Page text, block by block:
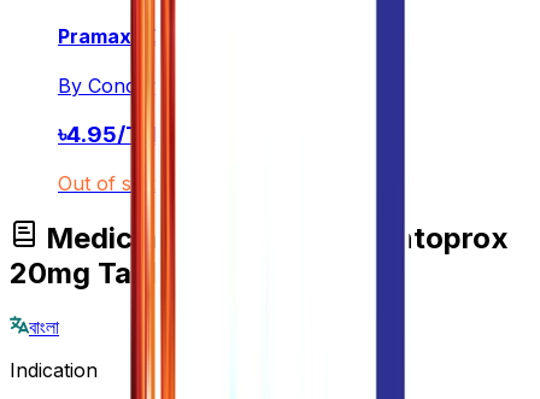
Pramax 20
By Concord Pharmaceuticals Ltd.
৳4.95/Tablet
Out of stock
Medicine Overview of Pantoprox
20mg Tablet
বাংলা
Indication